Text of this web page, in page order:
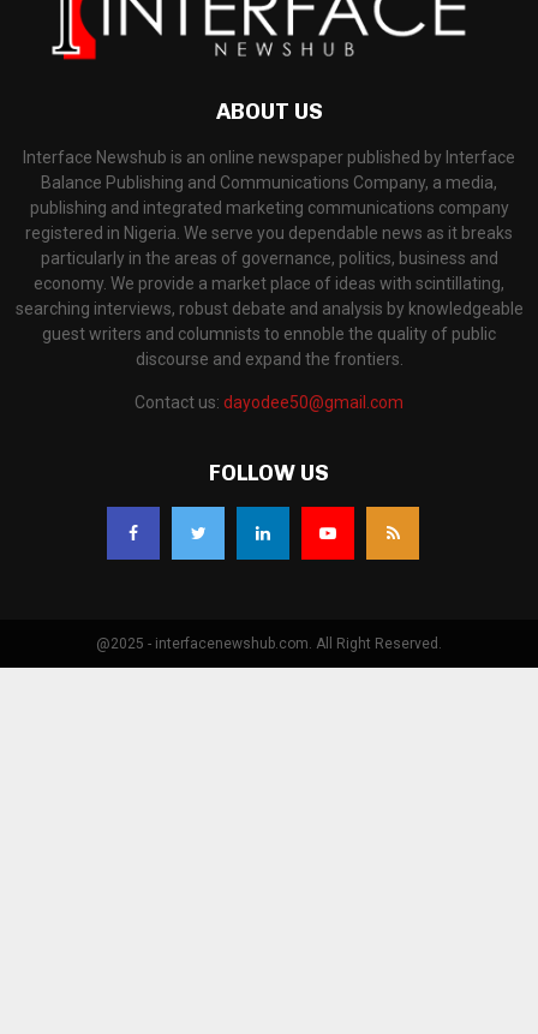
ABOUT US
Interface Newshub is an online newspaper published by Interface
Balance Publishing and Communications Company, a media,
publishing and integrated marketing communications company
registered in Nigeria. We serve you dependable news as it breaks
particularly in the areas of governance, politics, business and
economy. We provide a market place of ideas with scintillating,
searching interviews, robust debate and analysis by knowledgeable
guest writers and columnists to ennoble the quality of public
discourse and expand the frontiers.
Contact us: dayodee50@gmail.com
FOLLOW US
@2025 - interfacenewshub.com. All Right Reserved.